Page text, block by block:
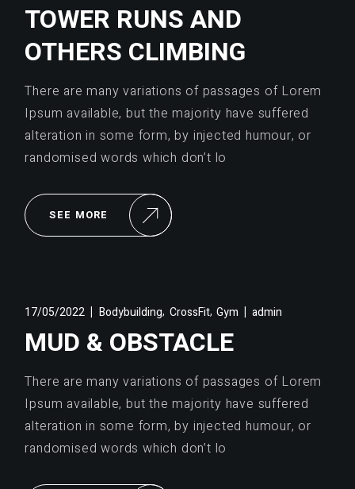
TOWER RUNS AND
OTHERS CLIMBING
There are many variations of passages of Lorem
Ipsum available, but the majority have suffered
alteration in some form, by injected humour, or
randomised words which don’t lo
SEE MORE
17/05/2022 Bodybuilding, CrossFit,Gym admin
MUD & OBSTACLE
There are many variations of passages of Lorem
Ipsum available, but the majority have suffered
alteration in some form, by injected humour, or
randomised words which don’t lo